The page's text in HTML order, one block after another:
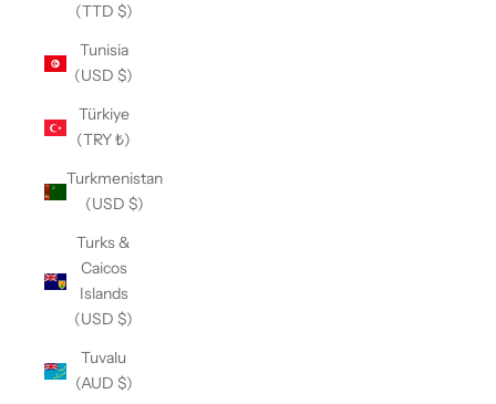
(TTD $)
Tunisia
(USD $)
Türkiye
(TRY ₺)
Turkmenistan
(USD $)
Turks &
Caicos
Islands
(USD $)
Tuvalu
(AUD $)